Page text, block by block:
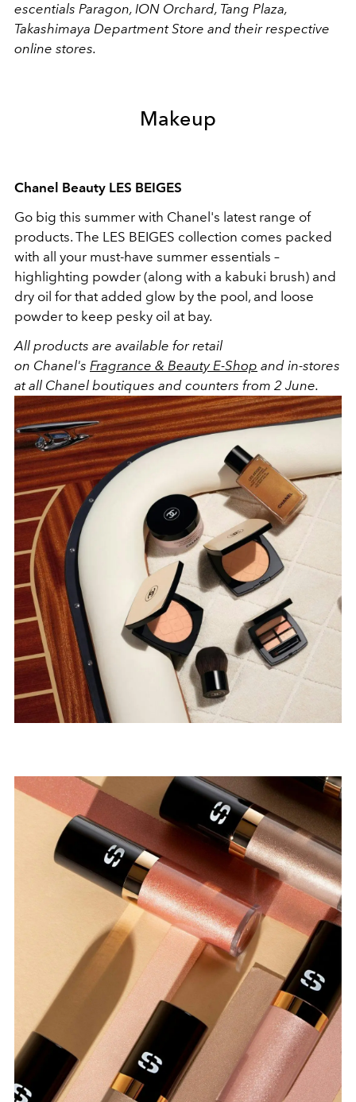
escentials Paragon, ION Orchard, Tang Plaza,
Takashimaya Department Store and their respective
online stores.
Makeup
Chanel Beauty LES BEIGES
Go big this summer with Chanel's latest range of
products. The LES BEIGES collection comes packed
with all your must-have summer essentials –
highlighting powder (along with a kabuki brush) and
dry oil for that added glow by the pool, and loose
powder to keep pesky oil at bay.
All products are available for retail
on Chanel's Fragrance & Beauty E-Shop and in-stores
at all Chanel boutiques and counters from 2 June.